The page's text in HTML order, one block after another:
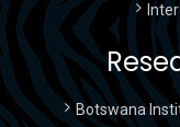
Botswana